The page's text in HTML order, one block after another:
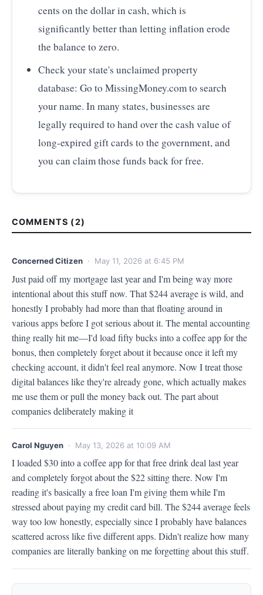
cents on the dollar in cash, which is
significantly better than letting inflation erode
the balance to zero.
Check your state's unclaimed property
database: Go to MissingMoney.com to search
your name. In many states, businesses are
legally required to hand over the cash value of
long-expired gift cards to the government, and
you can claim those funds back for free.
COMMENTS (2)
Concerned Citizen · May 11, 2026 at 6:45 PM
Just paid off my mortgage last year and I'm being way more
intentional about this stuff now. That $244 average is wild, and
honestly I probably had more than that floating around in
various apps before I got serious about it. The mental accounting
thing really hit me—I'd load fifty bucks into a coffee app for the
bonus, then completely forget about it because once it left my
checking account, it didn't feel real anymore. Now I treat those
digital balances like they're already gone, which actually makes
me use them or pull the money back out. The part about
companies deliberately making it
Carol Nguyen · May 13, 2026 at 10:09 AM
I loaded $30 into a coffee app for that free drink deal last year
and completely forgot about the $22 sitting there. Now I'm
reading it's basically a free loan I'm giving them while I'm
stressed about paying my credit card bill. The $244 average feels
way too low honestly, especially since I probably have balances
scattered across like five different apps. Didn't realize how many
companies are literally banking on me forgetting about this stuff.